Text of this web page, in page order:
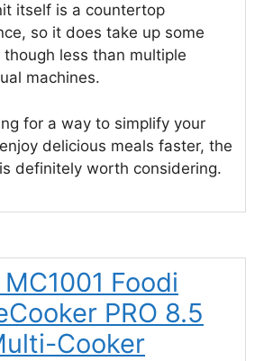
itself is a countertop
so it does take up some
though less than multiple
machines.
for a way to simplify your
delicious meals faster, the
definitely worth considering.
Foodi
PRO 8.5
Cooker